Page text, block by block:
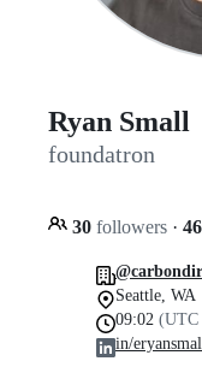
Ryan Small
foundatron
30 followers · 46
Seattle, WA
09:02 (UTC
in/